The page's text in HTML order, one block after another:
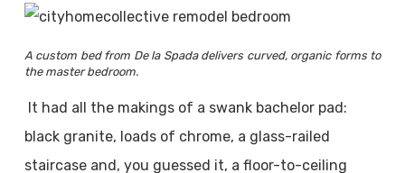
A custom bed from De la Spada delivers curved, organic forms to
the master bedroom.
It had all the makings of a swank bachelor pad:
black granite, loads of chrome, a glass-railed
staircase and, you guessed it, a floor-to-ceiling